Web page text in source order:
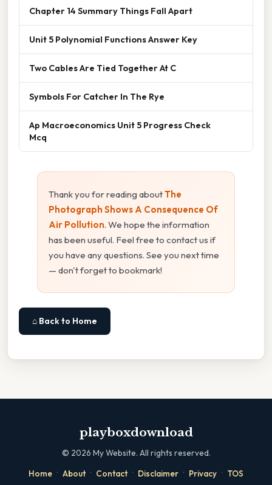
Chapter 14 Summary Things Fall Apart
Unit 5 Polynomial Functions Answer Key
Two Cables Are Tied Together At C
Symbols For Catcher In The Rye
Ap Macroeconomics Unit 5 Progress Check
Mcq
Thank you for reading aboutThe
Photograph Shows A Consequence Of
Air Pollution. We hope the information
has been useful. Feel free to contact us if
you have any questions. See you next time
— don't forget to bookmark!
⌂ Back to Home
playboxdownload
© 2026 My Website. All rights reserved.
Home · About · Contact · Disclaimer · Privacy · TOS